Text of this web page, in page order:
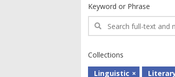
Keyword or Phrase
Collections
Linguistic